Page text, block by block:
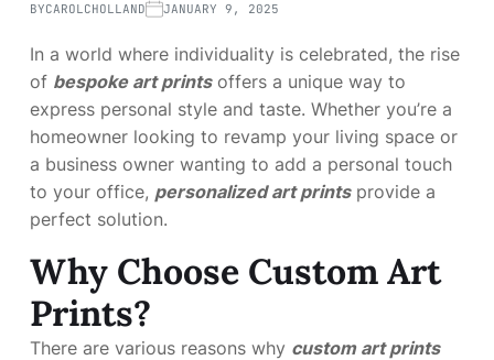
BYCAROLCHOLLAND JANUARY 9, 2025
In a world where individuality is celebrated, the rise
of bespoke art printsoffers a unique way to
express personal style and taste. Whether you’re a
homeowner looking to revamp your living space or
a business owner wanting to add a personal touch
to your office, personalized art printsprovide a
perfect solution.
Why Choose Custom Art
Prints?
There are various reasons why custom art prints